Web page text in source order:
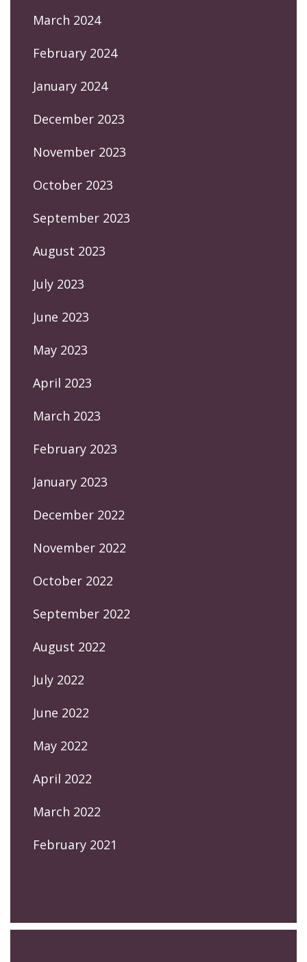
March 2024
February 2024
January 2024
December 2023
November 2023
October 2023
September 2023
August 2023
July 2023
June 2023
May 2023
April 2023
March 2023
February 2023
January 2023
December 2022
November 2022
October 2022
September 2022
August 2022
July 2022
June 2022
May 2022
April 2022
March 2022
February 2021